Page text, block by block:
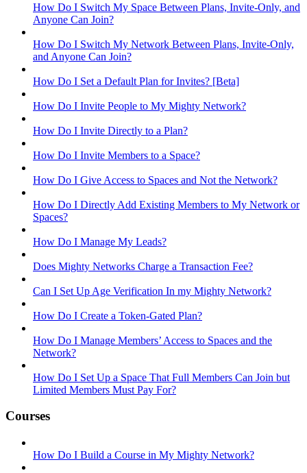
How Do I Switch My Space Between Plans, Invite-Only, and
Anyone Can Join?
How Do I Switch My Network Between Plans, Invite-Only,
and Anyone Can Join?
How Do I Set a Default Plan for Invites? [Beta]
How Do I Invite People to My Mighty Network?
How Do I Invite Directly to a Plan?
How Do I Invite Members to a Space?
How Do I Give Access to Spaces and Not the Network?
How Do I Directly Add Existing Members to My Network or
Spaces?
How Do I Manage My Leads?
Does Mighty Networks Charge a Transaction Fee?
Can I Set Up Age Verification In my Mighty Network?
How Do I Create a Token-Gated Plan?
How Do I Manage Members’ Access to Spaces and the
Network?
How Do I Set Up a Space That Full Members Can Join but
Limited Members Must Pay For?
Courses
How Do I Build a Course in My Mighty Network?